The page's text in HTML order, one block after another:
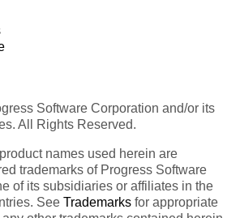
Software Corporation and/or its
All Rights Reserved.
names used herein are
trademarks of Progress Software
of its subsidiaries or affiliates in the
See Trademarks for appropriate